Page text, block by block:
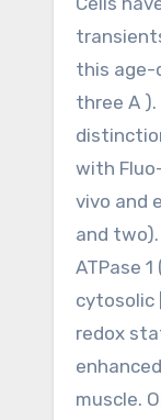
this age-
three A
with
vivo and
and
ATPase
cytosolic
redox
muscle.